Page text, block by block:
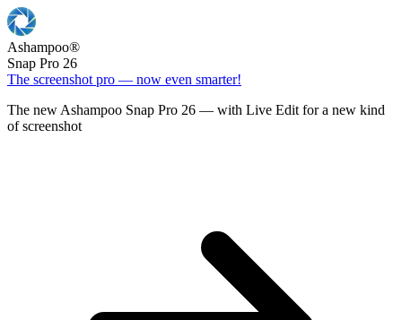
Ashampoo®
Snap Pro 26
The screenshot pro — now even smarter!
The new Ashampoo Snap Pro 26 — with Live Edit for a new kind
of screenshot